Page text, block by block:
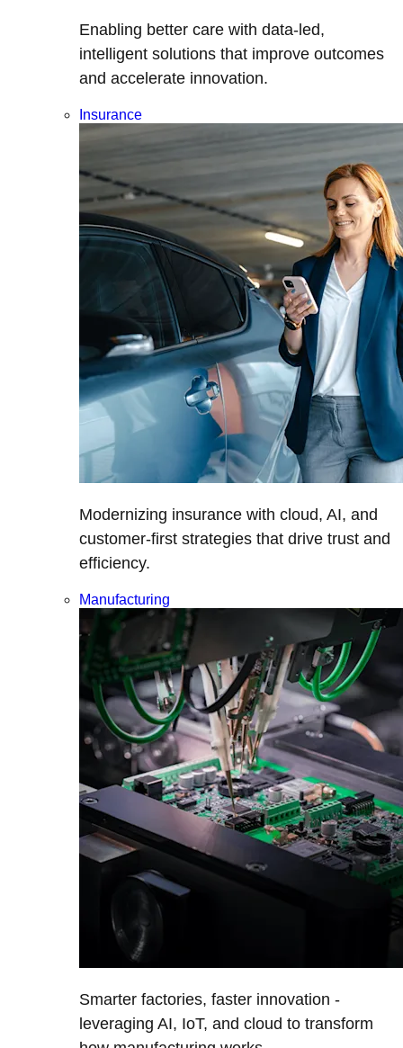
Enabling better care with data-led,
intelligent solutions that improve outcomes
and accelerate innovation.
Insurance
Modernizing insurance with cloud, AI, and
customer-first strategies that drive trust and
efficiency.
Manufacturing
Smarter factories, faster innovation -
leveraging AI, IoT, and cloud to transform